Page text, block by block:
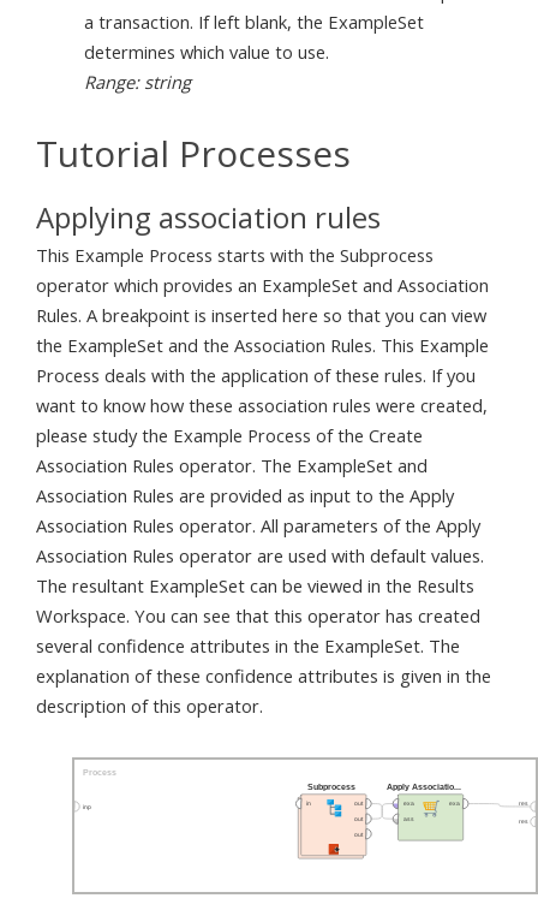
a transaction. If left blank, the ExampleSet
determines which value to use.
Range: string
Tutorial Processes
Applying association rules
This Example Process starts with the Subprocess
operator which provides an ExampleSet and Association
Rules. A breakpoint is inserted here so that you can view
the ExampleSet and the Association Rules. This Example
Process deals with the application of these rules. If you
want to know how these association rules were created,
please study the Example Process of the Create
Association Rules operator. The ExampleSet and
Association Rules are provided as input to the Apply
Association Rules operator. All parameters of the Apply
Association Rules operator are used with default values.
The resultant ExampleSet can be viewed in the Results
Workspace. You can see that this operator has created
several confidence attributes in the ExampleSet. The
explanation of these confidence attributes is given in the
description of this operator.